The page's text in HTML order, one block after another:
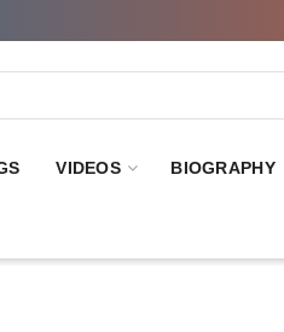
VIDEOS BIOGRAPHY